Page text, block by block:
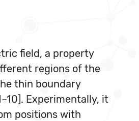
field, a property
regions of the
thin boundary
Experimentally, it
positions with